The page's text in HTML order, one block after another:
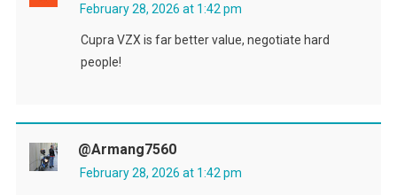
February 28, 2026 at 1:42 pm
Cupra VZX is far better value, negotiate hard
people!
@armang7560
February 28, 2026 at 1:42 pm